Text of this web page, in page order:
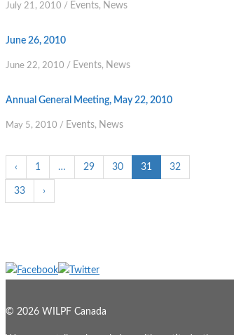
July 21, 2010 / Events, News
June 26, 2010
June 22, 2010 / Events, News
Annual General Meeting, May 22, 2010
May 5, 2010 / Events, News
‹ 1 … 29 30 31 32
33 ›
© 2026 WILPF Canada